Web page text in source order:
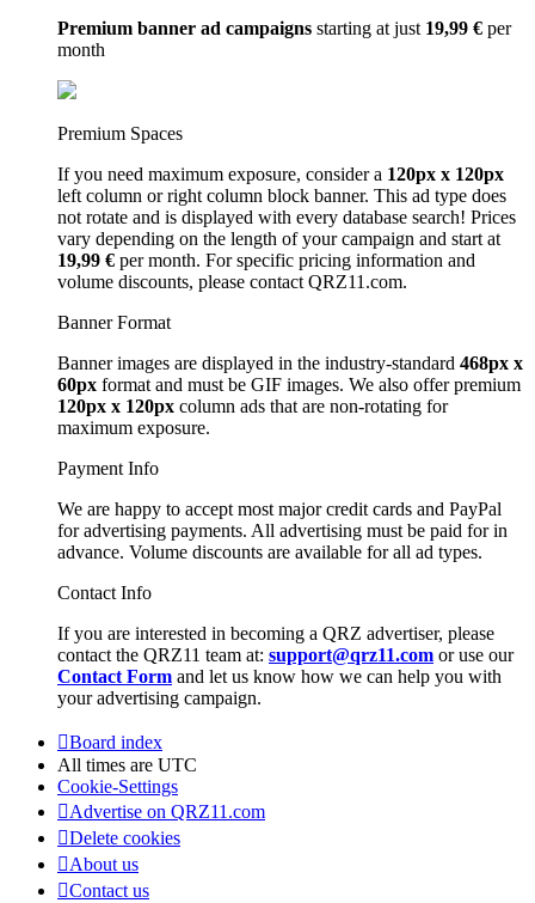
Premium banner ad campaigns starting at just 19,99 € per
month
Premium Spaces
If you need maximum exposure, consider a 120px x 120px
left column or right column block banner. This ad type does
not rotate and is displayed with every database search! Prices
vary depending on the length of your campaign and start at
19,99 € per month. For specific pricing information and
volume discounts, please contact QRZ11.com.
Banner Format
Banner images are displayed in the industry-standard 468px x
60px format and must be GIF images. We also offer premium
120px x 120px column ads that are non-rotating for
maximum exposure.
Payment Info
We are happy to accept most major credit cards and PayPal
for advertising payments. All advertising must be paid for in
advance. Volume discounts are available for all ad types.
Contact Info
If you are interested in becoming a QRZ advertiser, please
contact the QRZ11 team at: support@qrz11.com or use our
Contact Form and let us know how we can help you with
your advertising campaign.
Board index
All times are UTC
Cookie-Settings
Advertise on QRZ11.com
Delete cookies
About us
Contact us